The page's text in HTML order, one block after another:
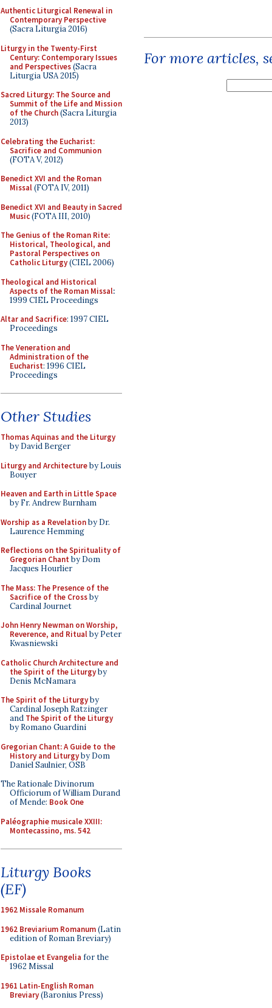
Authentic Liturgical Renewal in
Contemporary Perspective
(Sacra Liturgia 2016)
Liturgy in the Twenty-First
Century: Contemporary Issues
and Perspectives(Sacra
Liturgia USA 2015)
Sacred Liturgy: The Source and
Summit of the Life and Mission
of the Church(Sacra Liturgia
2013)
Celebrating the Eucharist:
Sacrifice and Communion
(FOTA V, 2012)
Benedict XVI and the Roman
Missal(FOTA IV, 2011)
Benedict XVI and Beauty in Sacred
Music(FOTA III, 2010)
The Genius of the Roman Rite:
Historical, Theological, and
Pastoral Perspectives on
Catholic Liturgy(CIEL 2006)
Theological and Historical
Aspects of the Roman Missal:
1999 CIEL Proceedings
Altar and Sacrifice: 1997 CIEL
Proceedings
The Veneration and
Administration of the
Eucharist: 1996 CIEL
Proceedings
Other Studies
Thomas Aquinas and the Liturgy
by David Berger
Liturgy and Architectureby Louis
Bouyer
Heaven and Earth in Little Space
by Fr. Andrew Burnham
Worship as a Revelationby Dr.
Laurence Hemming
Reflections on the Spirituality of
Gregorian Chant by Dom
Jacques Hourlier
The Mass: The Presence of the
Sacrifice of the Crossby
Cardinal Journet
John Henry Newman on Worship,
Reverence, and Ritualby Peter
Kwasniewski
Catholic Church Architecture and
the Spirit of the Liturgyby
Denis McNamara
The Spirit of the Liturgyby
Cardinal Joseph Ratzinger
and The Spirit of the Liturgy
by Romano Guardini
Gregorian Chant: A Guide to the
History and Liturgyby Dom
Daniel Saulnier, OSB
The Rationale Divinorum
Officiorum of William Durand
of Mende: Book One
Paléographie musicale XXIII:
Montecassino, ms. 542
Liturgy Books
(EF)
1962 Missale Romanum
1962 Breviarium Romanum(Latin
edition of Roman Breviary)
Epistolae et Evangelia for the
1962 Missal
1961 Latin-English Roman
Breviary(Baronius Press)
For more articles,